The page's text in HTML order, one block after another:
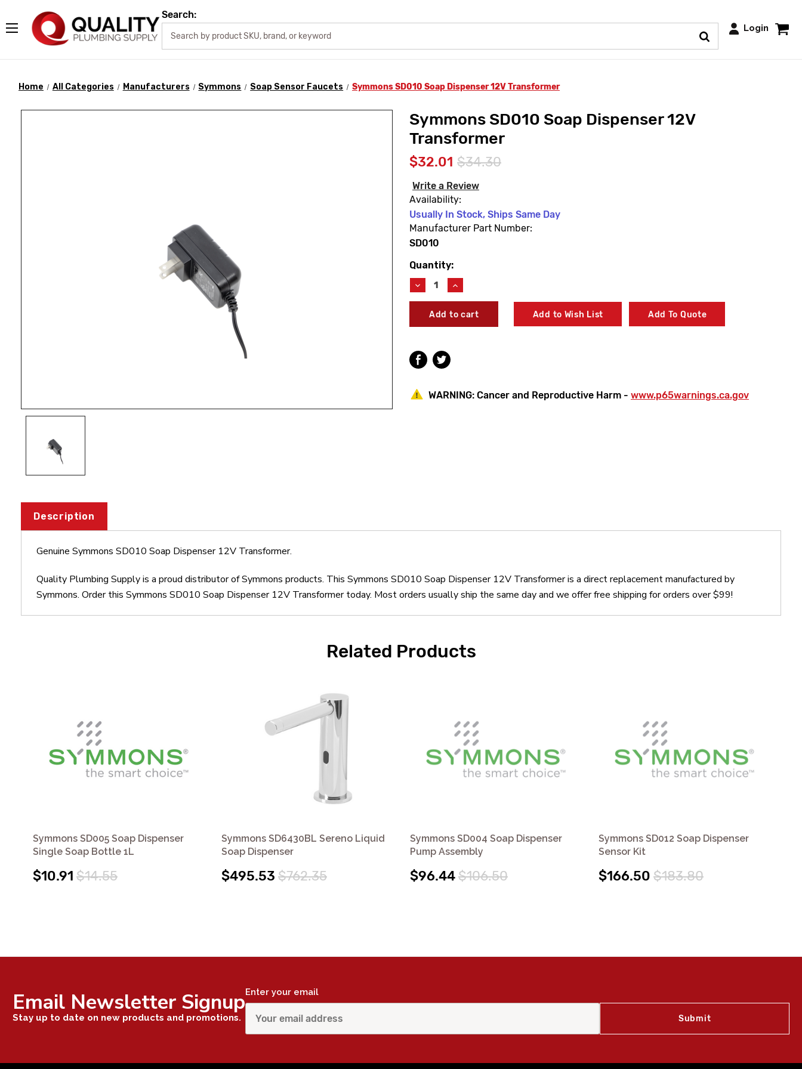
Search:
Login
Home All Categories Manufacturers Symmons Soap Sensor Faucets Symmons SD010 Soap Dispenser 12V Transformer
Symmons SD010 Soap Dispenser 12V
Transformer
$32.01 $34.30
Write a Review
Availability:
Usually In Stock, Ships Same Day
Manufacturer Part Number:
SD010
Current
Stock:
Quantity:
Decrease
Quantity
Symmons
SD010
12V
Transformer
Increase
Quantity
Symmons
SD010
12V
Transformer
Add to Wish List Add To Quote
WARNING: Cancer and Reproductive Harm - www.p65warnings.ca.gov
Description
Genuine Symmons SD010 Soap Dispenser 12V Transformer.
Quality Plumbing Supply is a proud distributor of Symmons products. This Symmons SD010 Soap Dispenser 12V Transformer is a direct replacement manufactured by
Symmons. Order this Symmons SD010 Soap Dispenser 12V Transformer today. Most orders usually ship the same day and we offer free shipping for orders over $99!
Related Products
Symmons SD005 Soap Dispenser
Single Soap Bottle 1L
$10.91 $14.55
Symmons SD6430BL Sereno Liquid
Soap Dispenser
$495.53 $762.35
Symmons SD004 Soap Dispenser
Pump Assembly
$96.44$106.50
Symmons SD012 Soap Dispenser
Sensor Kit
$166.50 $183.80
Email Newsletter Signup
Stay up to date on new products and promotions.
Enter your email